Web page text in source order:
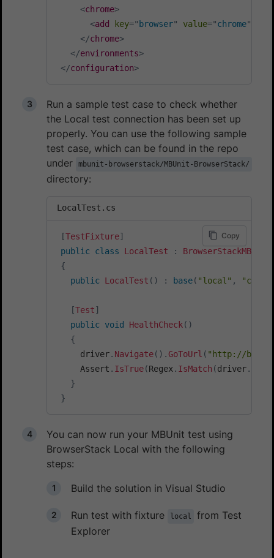
<chrome>
<add key=" browser" value="chrome"
</chrome>
</environments>
</configuration>
Run a sample test case to check whether
the Local test connection has been set up
properly. You can use the following sample
test case, which can be found in the repo
under
mbunit-browserstack/MBUnit-BrowserStack/
directory:
LocalTest.cs
[TestFixture]
public
class LocalTest :
{
public
LocalTest ( ) : base( "local" ,
[Test]
public
void HealthCheck( )
{
     driver
. Navigate( ) . GoToUrl ( "http://bs-
     Assert
. IsTrue(Regex. IsMatch (driver.
}
}
Copy
You can now run your MBUnit test using
BrowserStack Local with the following
steps:
Build the solution in Visual Studio
Run test with fixture local
from Test
Explorer